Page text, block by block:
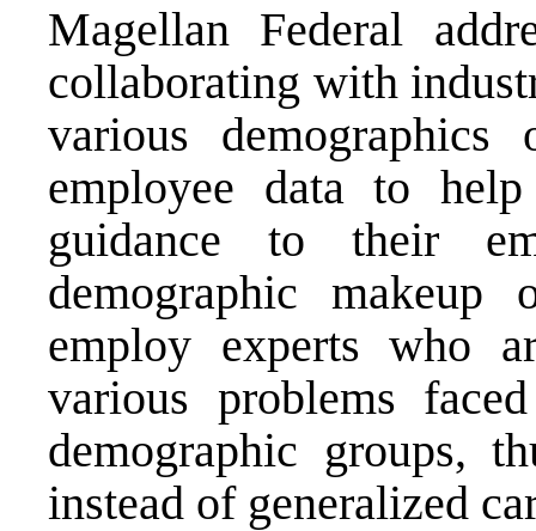
Magellan Federal
collaborating with
various
employee data to
guidance to their
demographic
employ experts who
various problems
demographic groups,
instead of generalized